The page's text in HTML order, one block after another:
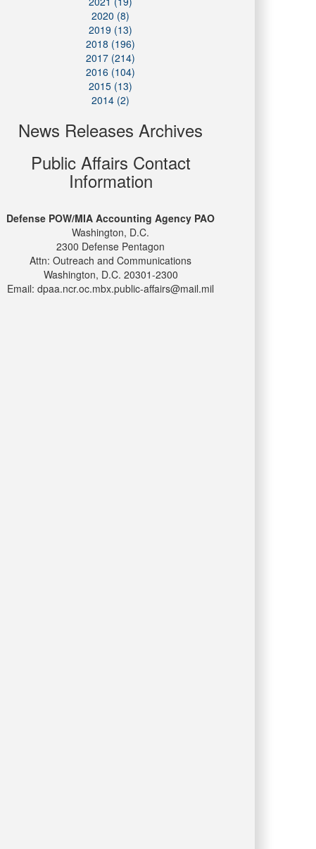
2020 (8)
2019 (13)
2018 (196)
2017 (214)
2016 (104)
2015 (13)
2014 (2)
News Releases Archives
Public Affairs Contact
Information
Defense POW/MIA Accounting Agency PAO
Washington, D.C.
2300 Defense Pentagon
Attn: Outreach and Communications
Washington, D.C. 20301-2300
Email: dpaa.ncr.oc.mbx.public-affairs@mail.mil